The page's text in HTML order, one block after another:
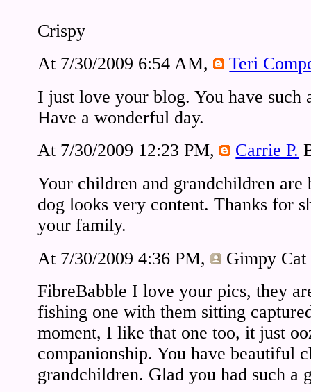
Crispy
At 7/30/2009 6:54 AM,
Teri
I just love your blog. You have such
Have a wonderful day.
At 7/30/2009 12:23 PM,
Carrie P.
Your children and grandchildren are
dog looks very content. Thanks for
your family.
At 7/30/2009 4:36 PM,
Gimpy Cat
FibreBabble I love your pics, they
fishing one with them sitting
moment, I like that one too, it just
companionship. You have beautiful
grandchildren. Glad you had such a